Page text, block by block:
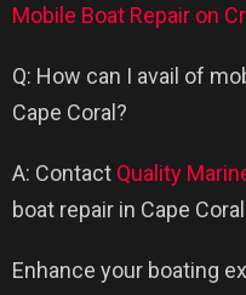
Mobile Boat Repair on
Q: How can I avail of
Cape Coral?
A: Contact Quality
boat repair in Cape
Enhance your boating